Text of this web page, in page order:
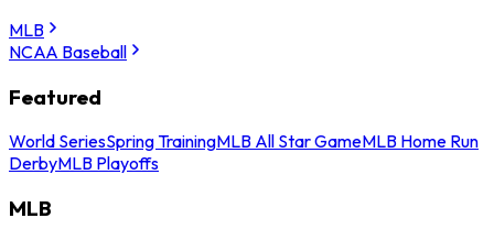
MLB
NCAA Baseball
Featured
World SeriesSpring TrainingMLB All Star GameMLB Home Run
DerbyMLB Playoffs
MLB